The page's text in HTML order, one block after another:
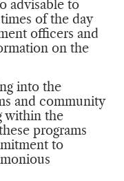
advisable to
of the day
officers and
on the
into the
and community
within the
programs
to